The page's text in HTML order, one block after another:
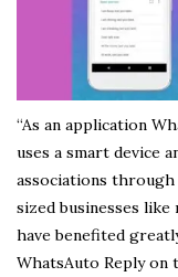
“As an application
uses a smart device
associations through
sized businesses
have benefited
WhatsAuto Reply